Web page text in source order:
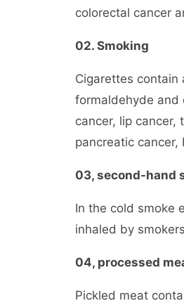
colorectal cancer
02. Smoking
Cigarettes contain
formaldehyde and
cancer, lip cancer,
pancreatic cancer,
03, second-hand
In the cold smoke
inhaled by
04, processed
Pickled meat